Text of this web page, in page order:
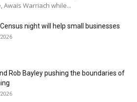
Warriach while...
night will help small businesses
Rob Bayley pushing the boundaries of